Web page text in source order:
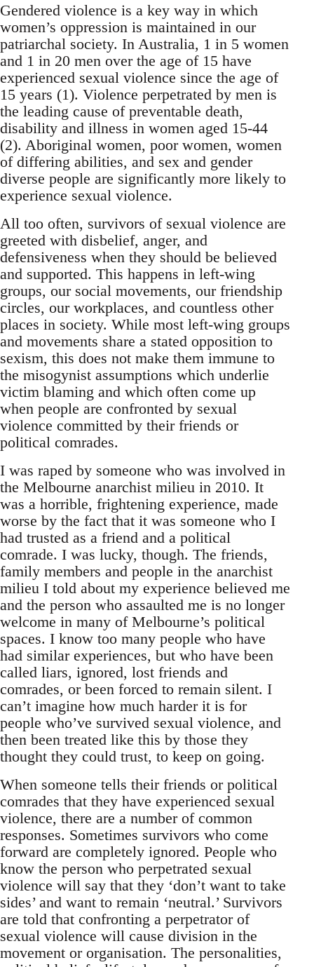
Gendered violence is a key way in which
women’s oppression is maintained in our
patriarchal society. In Australia, 1 in 5 women
and 1 in 20 men over the age of 15 have
experienced sexual violence since the age of
15 years (1). Violence perpetrated by men is
the leading cause of preventable death,
disability and illness in women aged 15-44
(2). Aboriginal women, poor women, women
of differing abilities, and sex and gender
diverse people are significantly more likely to
experience sexual violence.
All too often, survivors of sexual violence are
greeted with disbelief, anger, and
defensiveness when they should be believed
and supported. This happens in left-wing
groups, our social movements, our friendship
circles, our workplaces, and countless other
places in society. While most left-wing groups
and movements share a stated opposition to
sexism, this does not make them immune to
the misogynist assumptions which underlie
victim blaming and which often come up
when people are confronted by sexual
violence committed by their friends or
political comrades.
I was raped by someone who was involved in
the Melbourne anarchist milieu in 2010. It
was a horrible, frightening experience, made
worse by the fact that it was someone who I
had trusted as a friend and a political
comrade. I was lucky, though. The friends,
family members and people in the anarchist
milieu I told about my experience believed me
and the person who assaulted me is no longer
welcome in many of Melbourne’s political
spaces. I know too many people who have
had similar experiences, but who have been
called liars, ignored, lost friends and
comrades, or been forced to remain silent. I
can’t imagine how much harder it is for
people who’ve survived sexual violence, and
then been treated like this by those they
thought they could trust, to keep on going.
When someone tells their friends or political
comrades that they have experienced sexual
violence, there are a number of common
responses. Sometimes survivors who come
forward are completely ignored. People who
know the person who perpetrated sexual
violence will say that they ‘don’t want to take
sides’ and want to remain ‘neutral.’ Survivors
are told that confronting a perpetrator of
sexual violence will cause division in the
movement or organisation. The personalities,